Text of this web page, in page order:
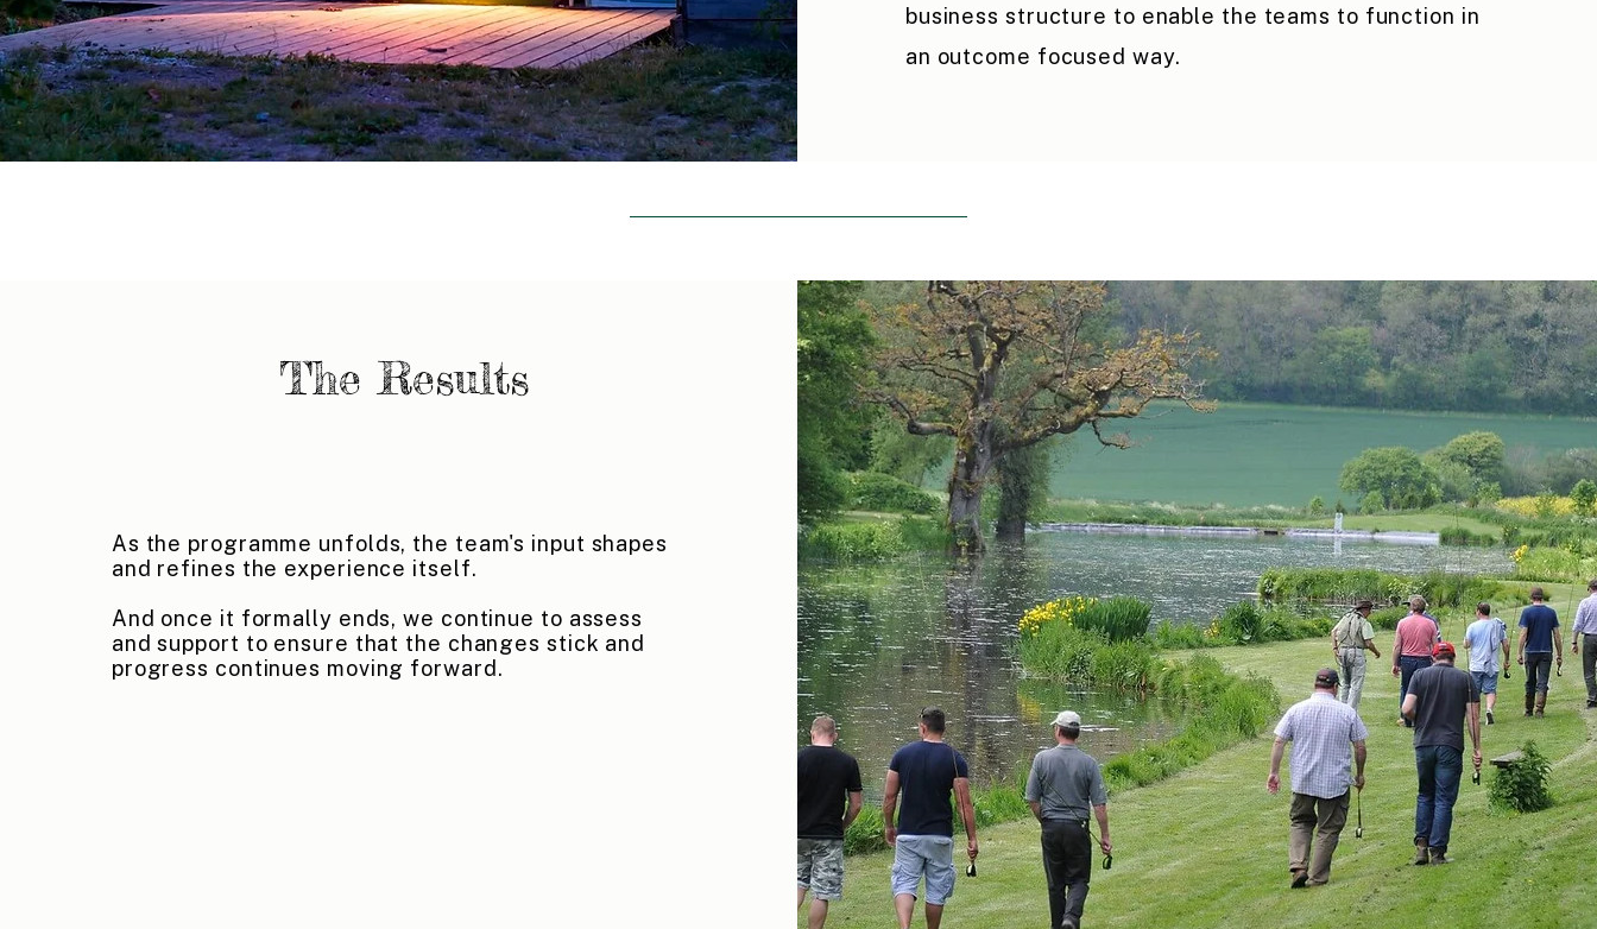
business structure to enable the teams to function in
an outcome focused way.
The Results
As the programme unfolds, the team's input shapes
and refines the experience itself.
And once it formally ends, we continue to assess
and support to ensure that the changes stick and
progress continues moving forward.